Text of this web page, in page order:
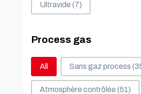
Ultravide (7)
Process gas
Process gas
All Sans gaz process
Atmosphère contrôlée (51)